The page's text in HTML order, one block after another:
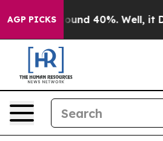
AGP PICKS
Floor Around 40%. Well, it